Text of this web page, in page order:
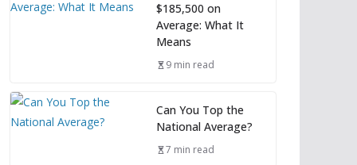
$185,500 on
Average: What It
Means
9 min read
Can You Top the
National Average?
7 min read